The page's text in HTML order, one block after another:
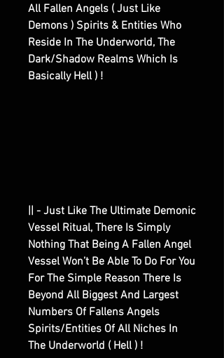
All Fallen Angels ( Just Like
Demons ) Spirits & Entities Who
Reside In The Underworld, The
Dark/Shadow Realms Which Is
Basically Hell ) !
|| - Just Like The Ultimate Demonic
Vessel Ritual, There Is Simply
Nothing That Being A Fallen Angel
Vessel Won’t Be Able To Do For You
For The Simple Reason There Is
Beyond All Biggest And Largest
Numbers Of Fallens Angels
Spirits/Entities Of All Niches In
The Underworld ( Hell ) !